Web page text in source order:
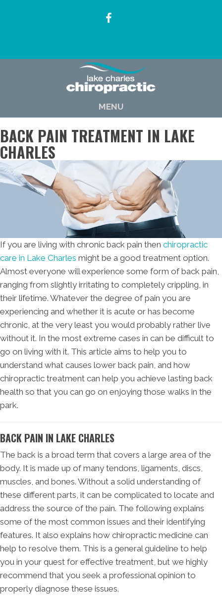
MENU
BACK PAIN TREATMENT IN LAKE
CHARLES
If you are living with chronic back pain then chiropractic
care in Lake Charles might be a good treatment option.
Almost everyone will experience some form of back pain,
ranging from slightly irritating to completely crippling, in
their lifetime. Whatever the degree of pain you are
experiencing and whether it is acute or has become
chronic, at the very least you would probably rather live
without it. In the most extreme cases in can be difficult to
go on living with it. This article aims to help you to
understand what causes lower back pain, and how
chiropractic treatment can help you achieve lasting back
health so that you can go on enjoying those walks in the
park.
BACK PAIN IN LAKE CHARLES
The back is a broad term that covers a large area of the
body. It is made up of many tendons, ligaments, discs,
muscles, and bones. Without a solid understanding of
these different parts, it can be complicated to locate and
address the source of the pain. The following explains
some of the most common issues and their identifying
features. It also explains how chiropractic medicine can
help to resolve them. This is a general guideline to help
you in your quest for effective treatment, but we highly
recommend that you seek a professional opinion to
properly diagnose these issues.